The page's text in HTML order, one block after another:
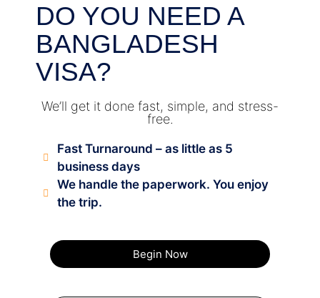
DO YOU NEED A
BANGLADESH
VISA?
We’ll get it done fast, simple, and stress-
free.
Fast Turnaround – as little as 5
business days
We handle the paperwork. You enjoy
the trip.
Begin Now